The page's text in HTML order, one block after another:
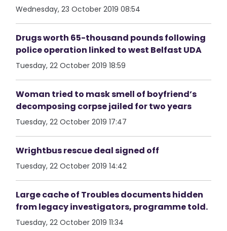
Wednesday, 23 October 2019 08:54
Drugs worth 65-thousand pounds following
police operation linked to west Belfast UDA
Tuesday, 22 October 2019 18:59
Woman tried to mask smell of boyfriend’s
decomposing corpse jailed for two years
Tuesday, 22 October 2019 17:47
Wrightbus rescue deal signed off
Tuesday, 22 October 2019 14:42
Large cache of Troubles documents hidden
from legacy investigators, programme told.
Tuesday, 22 October 2019 11:34